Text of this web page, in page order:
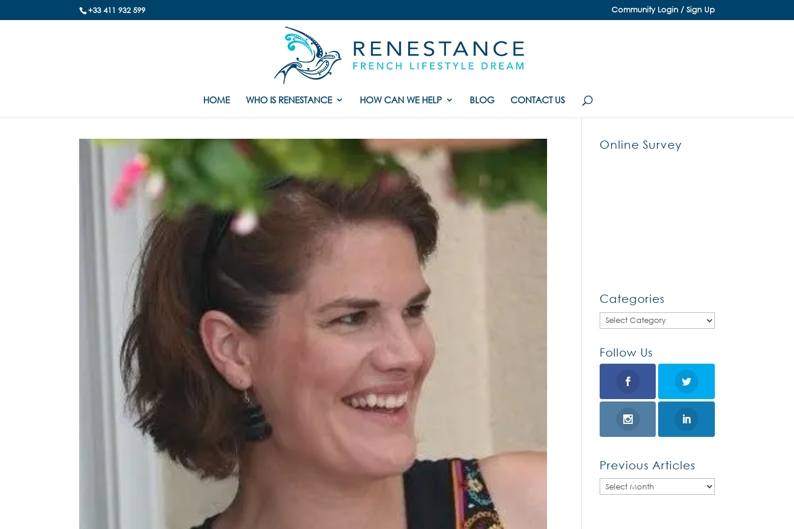
+33 411 932 599 Community Login / Sign Up
HOME WHO IS RENESTANCE HOW CAN WE HELP BLOG CONTACT US
Online Survey
Categories
Categories
Follow Us
Previous Articles
Previous